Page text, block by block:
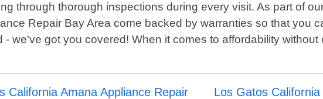
through thorough inspections during every visit. As part of
Repair Bay Area come backed by warranties so that you
we've got you covered! When it comes to affordability
California Amana Appliance Repair
Los Gatos